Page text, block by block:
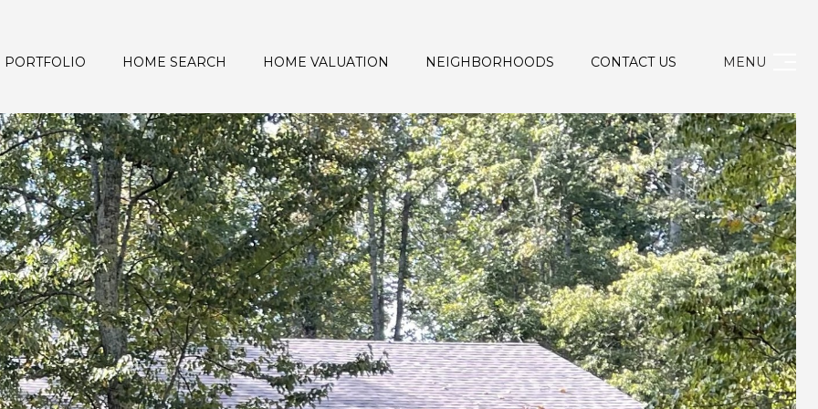
PORTFOLIO HOME SEARCH HOME VALUATION NEIGHBORHOODS CONTACT US MENU